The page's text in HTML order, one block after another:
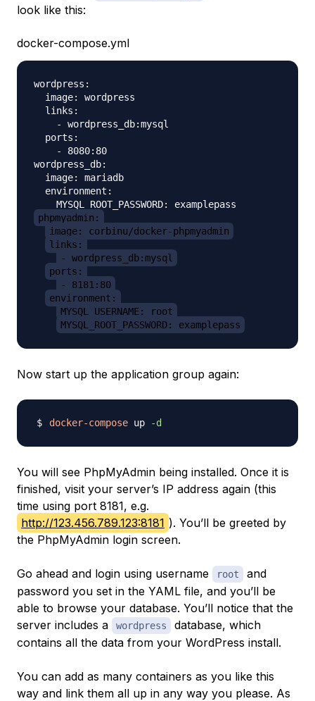
look like this:
docker-compose.yml
wordpress:
  image: wordpress
  links:
    - wordpress_db:mysql
  ports:
    - 8080:80
wordpress_db:
  image: mariadb
  environment:
phpmyadmin:
image: corbinu/docker-phpmyadmin
links:
- wordpress_db:mysql
ports:
- 8181:80
environment:
MYSQL_USERNAME: root
MYSQL_ROOT_PASSWORD: examplepass
Now start up the application group again:
docker-compose up -d
You will see PhpMyAdmin being installed. Once it is
finished, visit your server’s IP address again (this
time using port 8181, e.g.
http://123.456.789.123:8181 ). You’ll be greeted by
the PhpMyAdmin login screen.
Go ahead and login using username root
and
password you set in the YAML file, and you’ll be
able to browse your database. You’ll notice that the
server includes a
wordpress
database, which
contains all the data from your WordPress install.
You can add as many containers as you like this
way and link them all up in any way you please. As